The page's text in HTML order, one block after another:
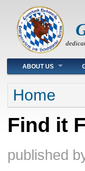
Main menu
ABOUT US
You are here
Home
Find it
published